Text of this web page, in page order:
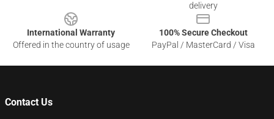
delivery
International Warranty
Offered in the country of usage
100% Secure Checkout
PayPal / MasterCard / Visa
Contact Us